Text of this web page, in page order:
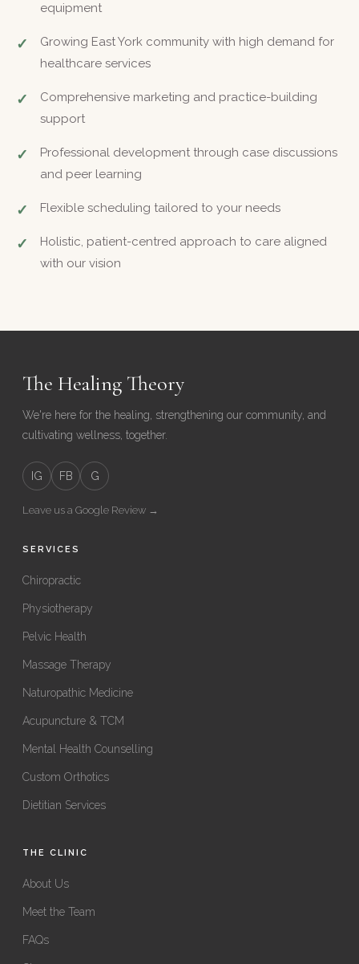
equipment
Growing East York community with high demand for
healthcare services
Comprehensive marketing and practice-building
support
Professional development through case discussions
and peer learning
Flexible scheduling tailored to your needs
Holistic, patient-centred approach to care aligned
with our vision
The Healing Theory
We're here for the healing, strengthening our community, and
cultivating wellness, together.
IG FB G
Leave us a Google Review →
SERVICES
Chiropractic
Physiotherapy
Pelvic Health
Massage Therapy
Naturopathic Medicine
Acupuncture & TCM
Mental Health Counselling
Custom Orthotics
Dietitian Services
THE CLINIC
About Us
Meet the Team
FAQs